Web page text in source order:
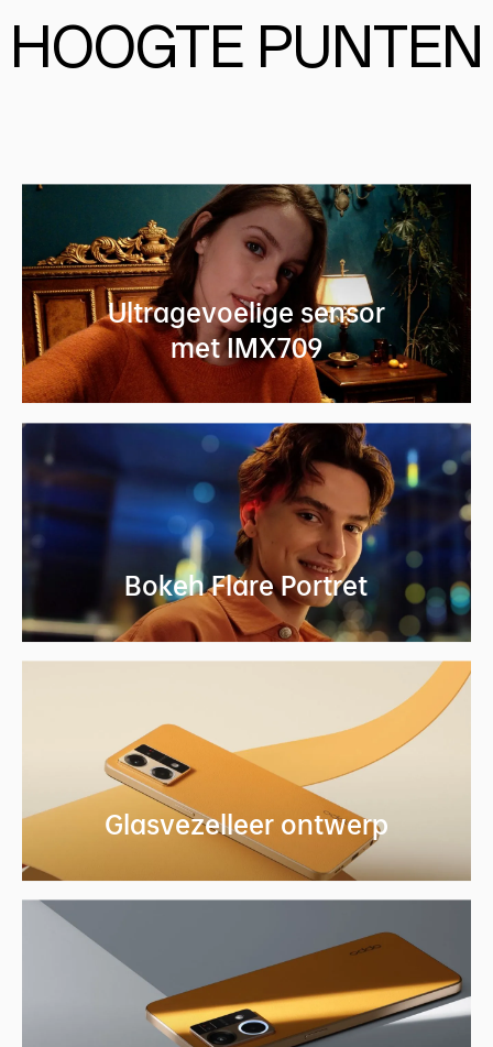
HOOGTE PUNTEN
Ultragevoelige sensor
met IMX709
Bokeh Flare Portret
Glasvezelleerontwerp